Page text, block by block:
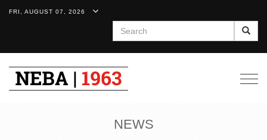
FRI, AUGUST 07, 2026
Search
NEWS